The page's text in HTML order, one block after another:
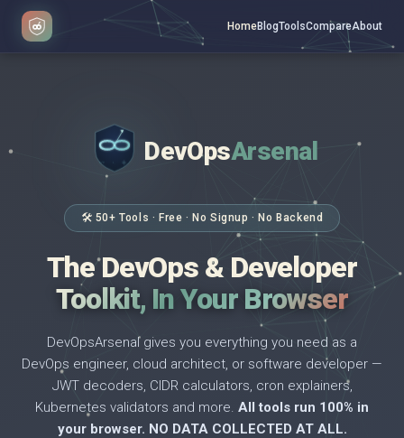
HomeBlogToolsCompareAbout
</> DevOpsArsenal
🛠 50+ Tools · Free · No Signup · No Backend
The DevOps & Developer
Toolkit, In Your Browser
DevOpsArsenal gives you everything you need as a
DevOps engineer, cloud architect, or software developer —
JWT decoders, CIDR calculators, cron explainers,
Kubernetes validators and more. All tools run 100% in
your browser. NO DATA COLLECTED AT ALL.